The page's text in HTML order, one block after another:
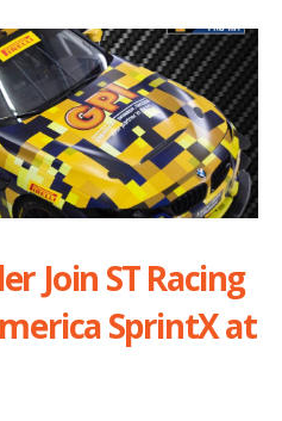
Join ST Racing
SprintX at